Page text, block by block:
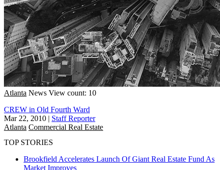
Atlanta News View count: 10
CREW in Old Fourth Ward
Mar 22, 2010 | Staff Reporter
Atlanta Commercial Real Estate
TOP STORIES
Brookfield Accelerates Launch Of Giant Real Estate Fund As
Market Improves